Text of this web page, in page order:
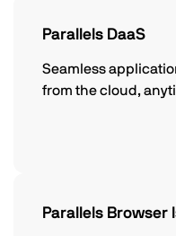
Parallels DaaS
Seamless
from the cloud,
Parallels Browser